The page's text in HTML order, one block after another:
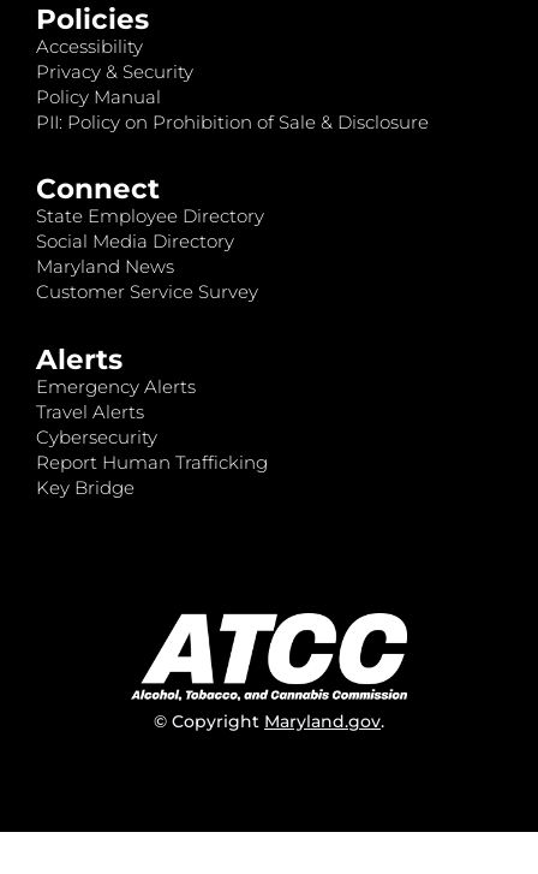
Policies
Accessibility
Privacy & Security
Policy Manual
PII: Policy on Prohibition of Sale & Disclosure
Connect
State Employee Directory
Social Media Directory
Maryland News
Customer Service Survey
Alerts
Emergency Alerts
Travel Alerts
Cybersecurity
Report Human Trafficking
Key Bridge
© Copyright Maryland.gov.